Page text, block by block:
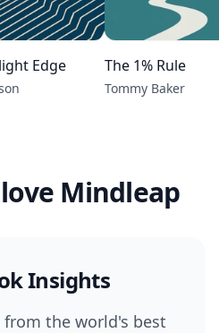
Edge The 1% Rule
Tommy Baker
Mindleap
Insights
from the world's best